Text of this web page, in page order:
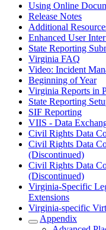
Using Online
Release Notes
Additional
Enhanced User
State Reporting
Virginia FAQ
Video: Incident
Beginning of Year
Virginia Reports in
State Reporting
SIF Reporting
VIIS - Data
Civil Rights Data
Civil Rights Data
(Discontinued)
Civil Rights Data
(Discontinued)
Virginia-Specific
Extensions
Virginia-specific
Appendix